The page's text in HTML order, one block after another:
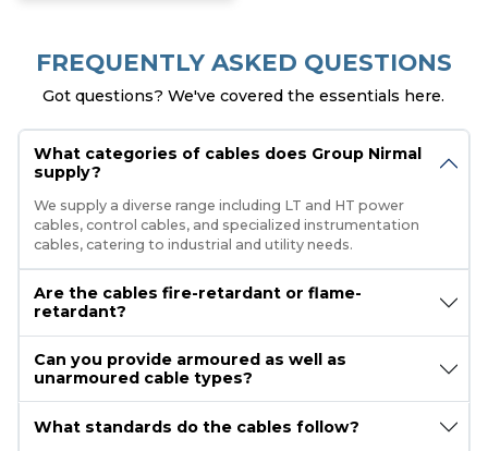
FREQUENTLY ASKED QUESTIONS
Got questions? We've covered the essentials here.
What categories of cables does Group Nirmal
supply?
We supply a diverse range including LT and HT power
cables, control cables, and specialized instrumentation
cables, catering to industrial and utility needs.
Are the cables fire-retardant or flame-
retardant?
Can you provide armoured as well as
unarmoured cable types?
What standards do the cables follow?